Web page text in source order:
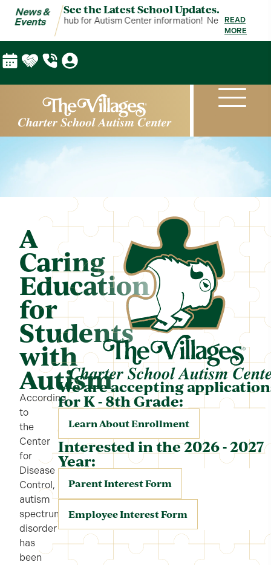
News &
Events
See the Latest School Updates.
is your hub for Autism Center information! News & Events is
READ
MORE
A
Caring
Education
for
Students
with
Autism
According
to
the
Center
for
Disease
Control,
autism
spectrum
disorder
has
been
We are accepting
for K - 8th Grade:
Learn About Enrollment
Interested in the 2026 - 2027
Year:
Parent Interest Form
Employee Interest Form